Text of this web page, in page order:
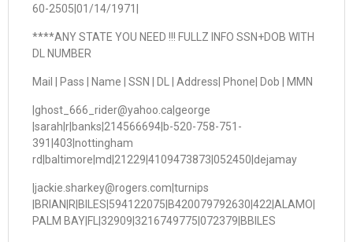
60-2505|01/14/1971|
****ANY STATE YOU NEED !!! FULLZ INFO SSN+DOB WITH
DL NUMBER
Mail | Pass | Name | SSN | DL | Address| Phone| Dob | MMN
|ghost_666_rider@yahoo.ca|george
|sarah|r|banks|214566694|b-520-758-751-
391|403|nottingham
rd|baltimore|md|21229|4109473873|052450|dejamay
|jackie.sharkey@rogers.com|turnips
|BRIAN|R|BILES|594122075|B420079792630|422|ALAMO|
PALM BAY|FL|32909|3216749775|072379|BBILES